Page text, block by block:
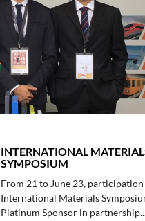
INTERNATIONAL
SYMPOSIUM
From 21 to June 23,
International Materials
Platinum Sponsor in